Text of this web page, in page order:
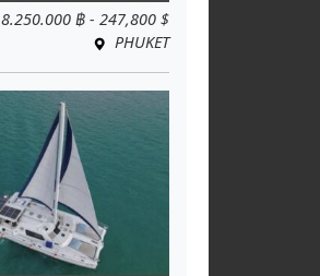
8.250.000 ฿ - 247,800 $
PHUKET